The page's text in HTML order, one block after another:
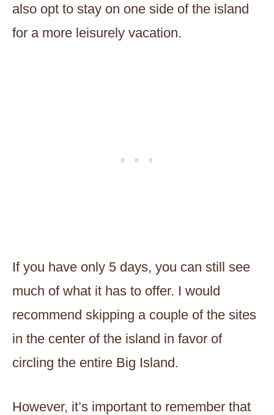
also opt to stay on one side of the island
for a more leisurely vacation.
If you have only 5 days, you can still see
much of what it has to offer. I would
recommend skipping a couple of the sites
in the center of the island in favor of
circling the entire Big Island.
However, it’s important to remember that